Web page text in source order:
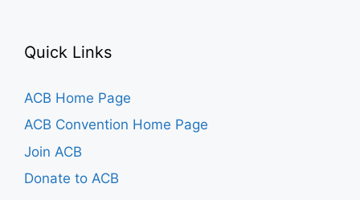
Quick Links
ACB Home Page
ACB Convention Home Page
Join ACB
Donate to ACB